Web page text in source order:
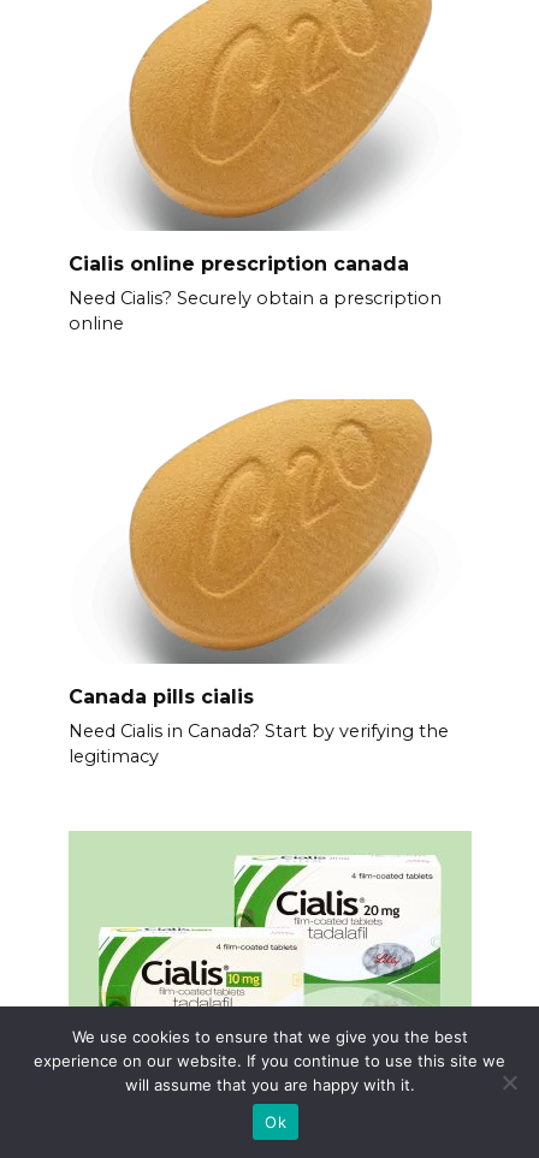
Cialis online prescription canada
Need Cialis? Securely obtain a prescription
online
Canada pills cialis
Need Cialis in Canada? Start by verifying the
legitimacy
Cialis 5 mg or 20mg
We use cookies to ensure that we give you the best
experience on our website. If you continue to use this site we
will assume that you are happy with it.
Ok